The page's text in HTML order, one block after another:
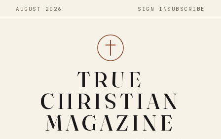
AUGUST 2026 SIGN IN SUBSCRIBE
TRUE
CHRISTIAN
MAGAZINE